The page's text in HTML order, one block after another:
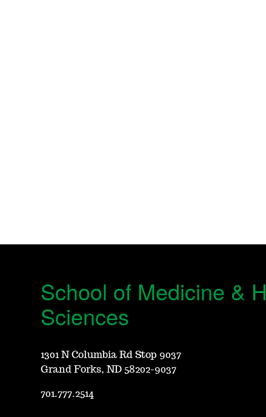
School of Medicine &
Sciences
1301 N Columbia Rd Stop 9037
Grand Forks, ND 58202-9037
701.777.2514